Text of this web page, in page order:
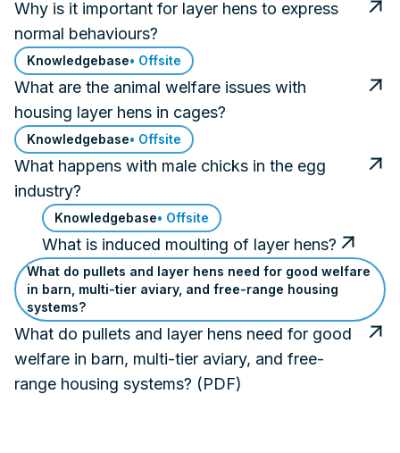
Why is it important for layer hens to express
normal behaviours?
Knowledgebase• Offsite
What are the animal welfare issues with
housing layer hens in cages?
Knowledgebase• Offsite
What happens with male chicks in the egg
industry?
Knowledgebase• Offsite
What is induced moulting of layer hens?
What do pullets and layer hens need for good welfare
in barn, multi-tier aviary, and free-range housing
systems?
What do pullets and layer hens need for good
welfare in barn, multi-tier aviary, and free-
range housing systems? (PDF)